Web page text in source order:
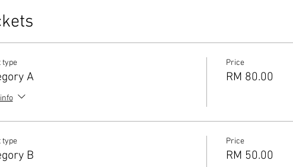
type
A
Price
RM 80.00
type
B
Price
RM 50.00